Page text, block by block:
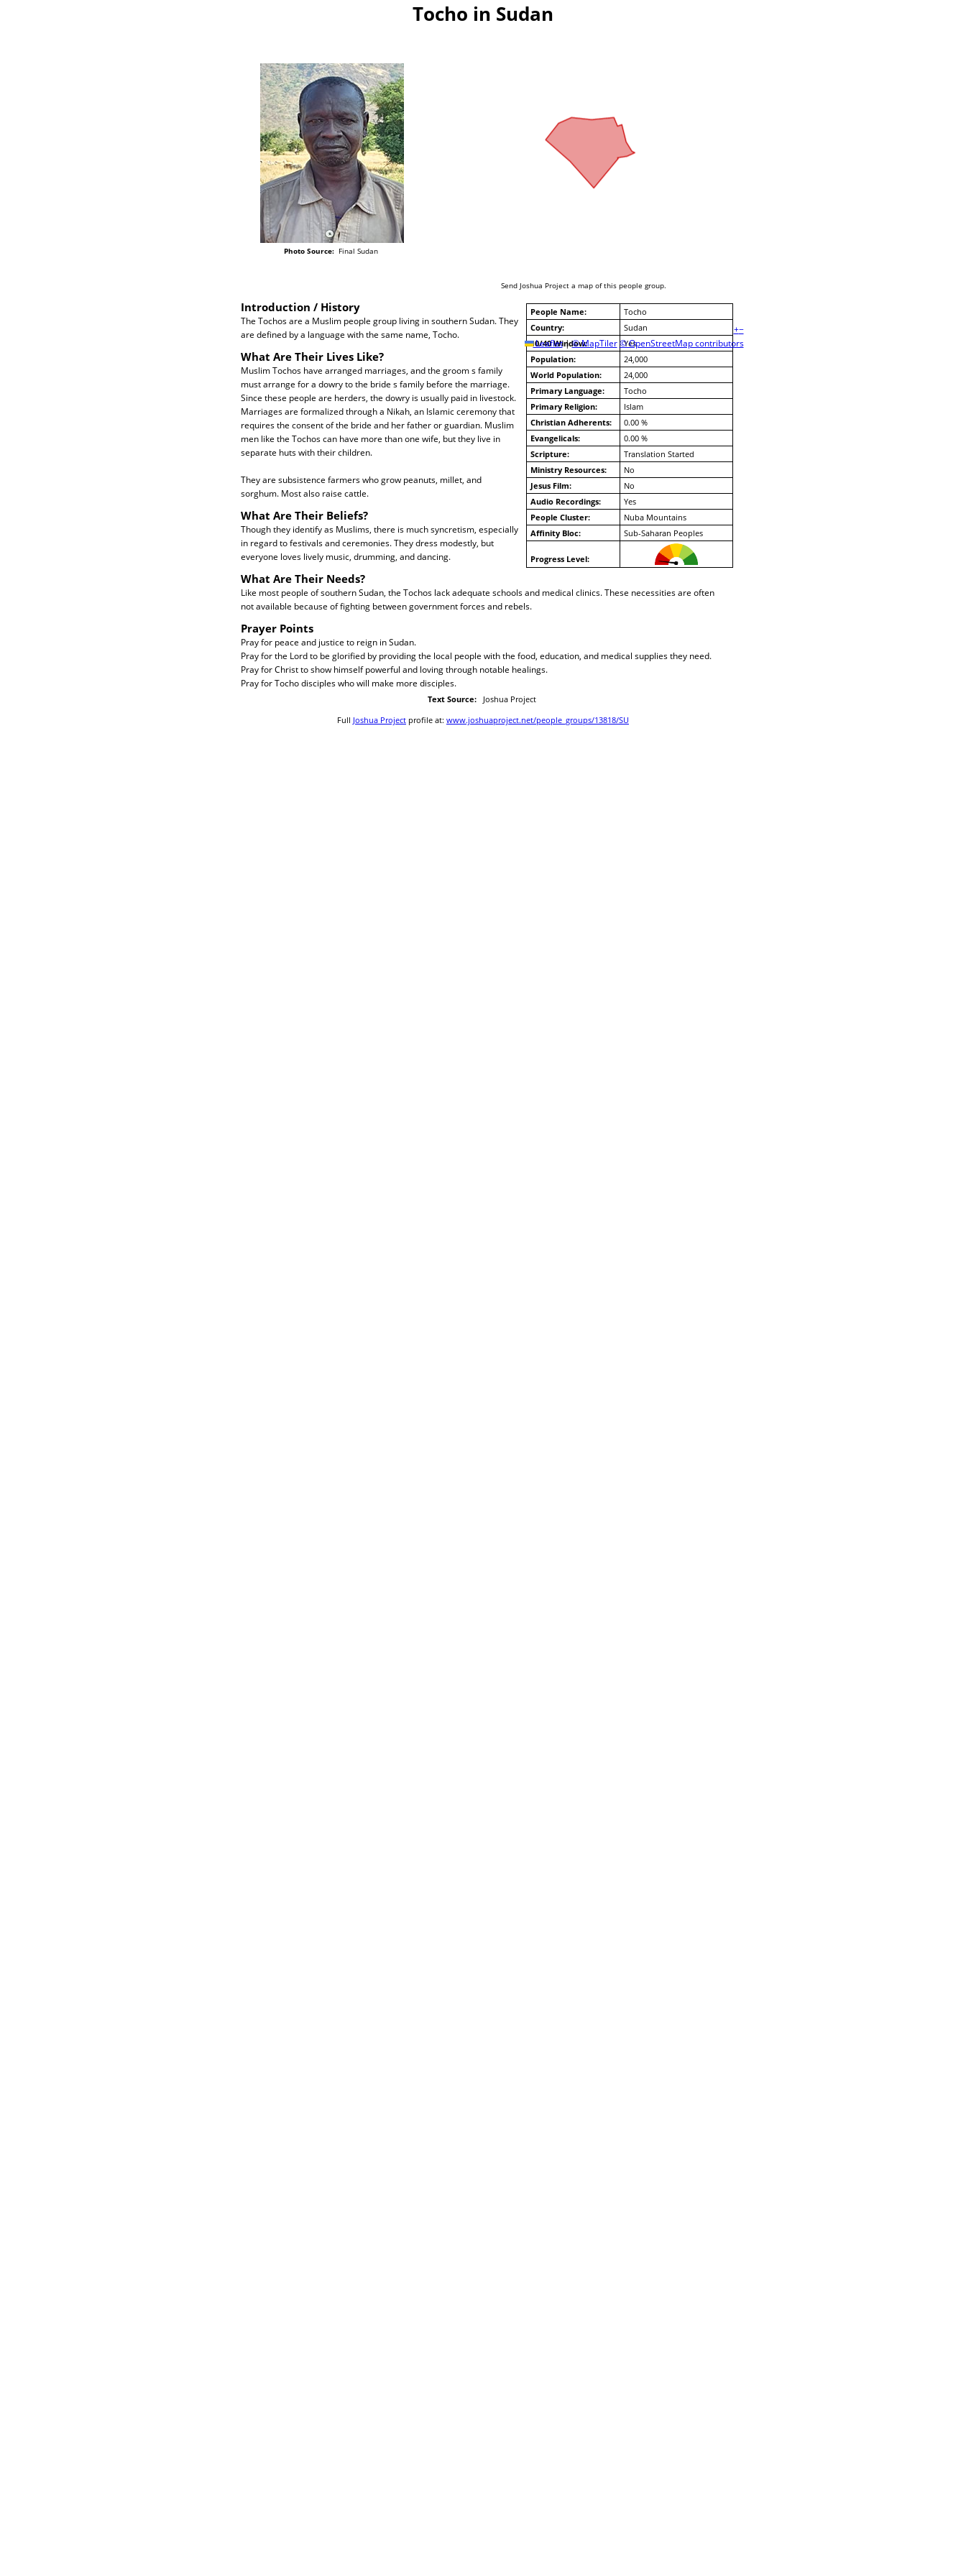
Tocho in Sudan
Photo Source:Final Sudan
+−
Leaflet | © MapTiler © OpenStreetMap contributors
Send Joshua Project a map of this people group.
People Name:
Tocho
Country:
Sudan
10/40 Window:
Yes
Population:
24,000
World Population:
24,000
Primary Language:
Tocho
Primary Religion:
Islam
Christian Adherents:
0.00 %
Evangelicals:
0.00 %
Scripture:
Translation Started
Ministry Resources:
No
Jesus Film:
No
Audio Recordings:
Yes
People Cluster:
Nuba Mountains
Affinity Bloc:
Sub-Saharan Peoples
Progress Level:
Introduction / History
The Tochos are a Muslim people group living in southern Sudan. They
are defined by a language with the same name, Tocho.
What Are Their Lives Like?
Muslim Tochos have arranged marriages, and the groom s family
must arrange for a dowry to the bride s family before the marriage.
Since these people are herders, the dowry is usually paid in livestock.
Marriages are formalized through a Nikah, an Islamic ceremony that
requires the consent of the bride and her father or guardian. Muslim
men like the Tochos can have more than one wife, but they live in
separate huts with their children.
They are subsistence farmers who grow peanuts, millet, and
sorghum. Most also raise cattle.
What Are Their Beliefs?
Though they identify as Muslims, there is much syncretism, especially
in regard to festivals and ceremonies. They dress modestly, but
everyone loves lively music, drumming, and dancing.
What Are Their Needs?
Like most people of southern Sudan, the Tochos lack adequate schools and medical clinics. These necessities are often
not available because of fighting between government forces and rebels.
Prayer Points
Pray for peace and justice to reign in Sudan.
Pray for the Lord to be glorified by providing the local people with the food, education, and medical supplies they need.
Pray for Christ to show himself powerful and loving through notable healings.
Pray for Tocho disciples who will make more disciples.
Text Source: Joshua Project
Full Joshua Project profile at: www.joshuaproject.net/people_groups/13818/SU